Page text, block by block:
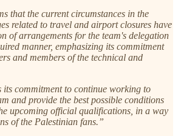
that the current circumstances in the
related to travel and airport closures have
of arrangements for the team's delegation
manner, emphasizing its commitment
and members of the technical and
its commitment to continue working to
and provide the best possible conditions
upcoming official qualifications, in a way
of the Palestinian fans.”